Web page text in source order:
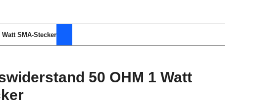
SMA-Stecker
50 OHM 1 Watt